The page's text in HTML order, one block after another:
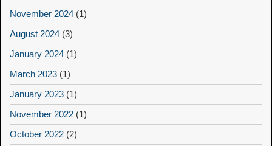
November 2024 (1)
August 2024 (3)
January 2024 (1)
March 2023 (1)
January 2023 (1)
November 2022 (1)
October 2022 (2)